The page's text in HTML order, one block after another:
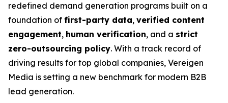
redefined demand generation programs built on a
foundation of first-party data, verified content
engagement, human verification, and a strict
zero-outsourcing policy. With a track record of
driving results for top global companies, Vereigen
Media is setting a new benchmark for modern B2B
lead generation.